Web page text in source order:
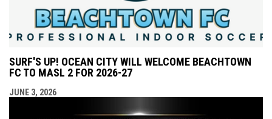
SURF'S UP! OCEAN CITY WILL WELCOME BEACHTOWN
FC TO MASL 2 FOR 2026-27
JUNE 3, 2026